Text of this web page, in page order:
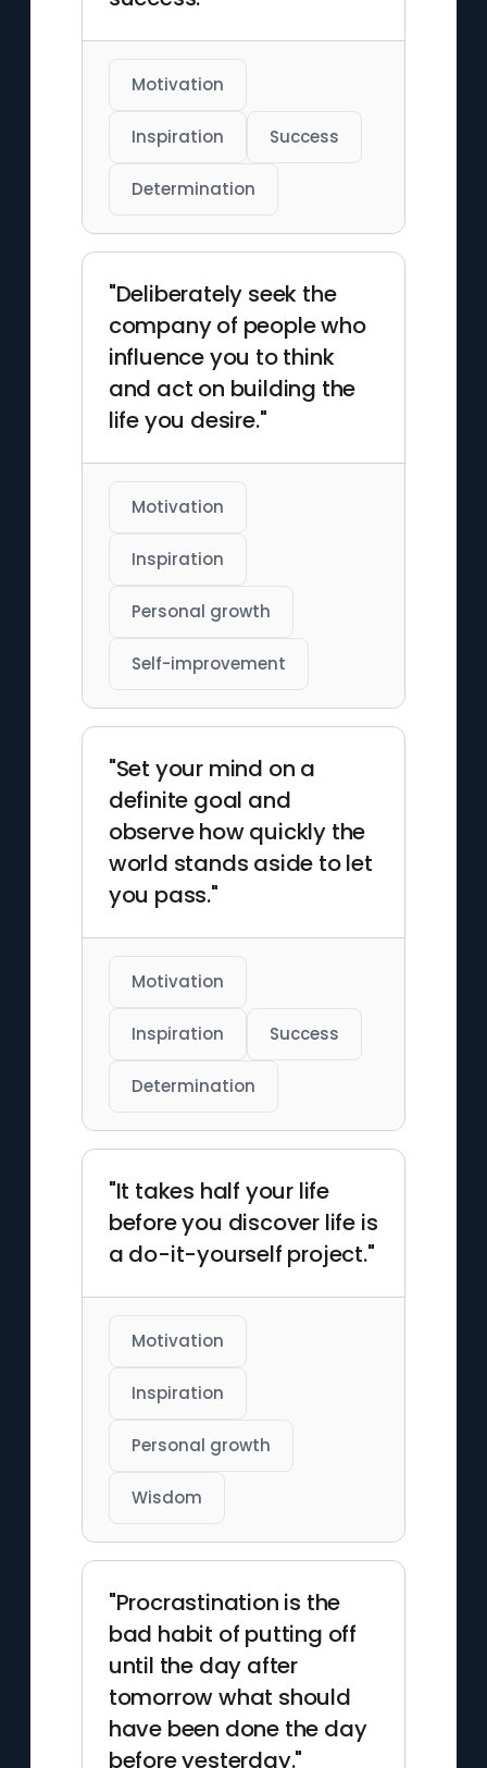
Motivation
Inspiration Success
Determination
"Deliberately seek the
company of people who
influence you to think
and act on building the
life you desire."
Motivation
Inspiration
Personal growth
Self-improvement
"Set your mind on a
definite goal and
observe how quickly the
world stands aside to let
you pass."
Motivation
Inspiration Success
Determination
"It takes half your life
before you discover life is
a do-it-yourself project."
Motivation
Inspiration
Personal growth
Wisdom
"Procrastination is the
bad habit of putting off
until the day after
tomorrow what should
have been done the day
before yesterday."